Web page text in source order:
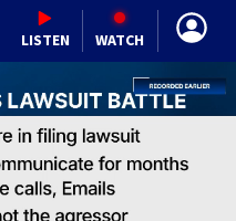
LISTEN WATCH